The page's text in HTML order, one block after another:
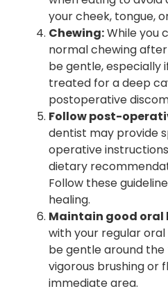
your cheek, tongue,
Chewing:While you
normal chewing
be gentle, especially
treated for a deep
postoperative
Follow post-
dentist may provide
operative
dietary
Follow these
healing.
Maintain good oral
with your regular
be gentle around
vigorous brushing or
immediate area.